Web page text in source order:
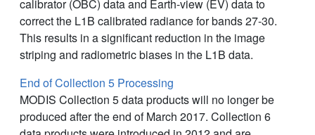
calibrator (OBC) data and Earth-view (EV) data to
correct the L1B calibrated radiance for bands 27-30.
This results in a significant reduction in the image
striping and radiometric biases in the L1B data.
End of Collection 5 Processing
MODIS Collection 5 data products will no longer be
produced after the end of March 2017. Collection 6